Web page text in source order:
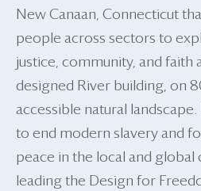
New Canaan, Connecticut
people across sectors to
justice, community, and faith
designed River building, on
accessible natural
to end modern slavery and
peace in the local and global
leading the Design for